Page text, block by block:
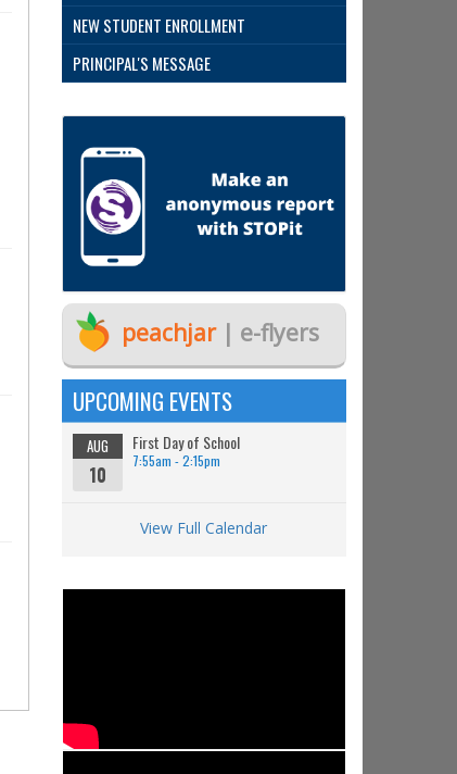
NEW STUDENT ENROLLMENT
PRINCIPAL'S MESSAGE
peachjar| e-flyers
UPCOMING EVENTS
AUG
10
First Day of School
7:55am - 2:15pm
View Full Calendar